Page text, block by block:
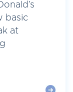
basic
at